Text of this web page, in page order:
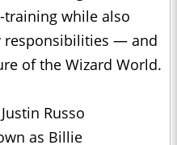
while also
responsibilities — and
of the Wizard World.
Russo
as Billie